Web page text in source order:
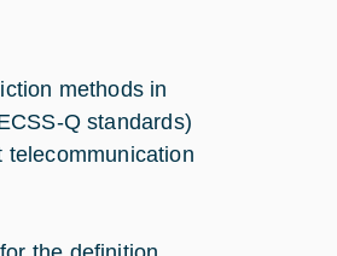
methods in
Q standards)
telecommunication